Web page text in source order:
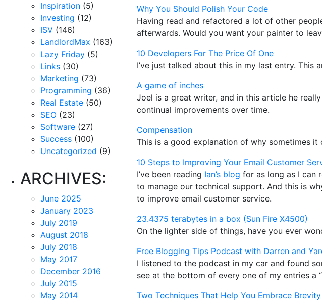
Inspiration (5)
Investing (12)
ISV (146)
LandlordMax (163)
Lazy Friday (5)
Links (30)
Marketing (73)
Programming (36)
Real Estate (50)
SEO (23)
Software (27)
Success (100)
Uncategorized (9)
ARCHIVES:
June 2025
January 2023
July 2019
August 2018
July 2018
May 2017
December 2016
July 2015
May 2014
Why You Should Polish Your Code
Having read and refactored a lot of other
afterwards. Would you want your painter to
10 Developers For The Price Of One
I’ve just talked about this in my last entry.
A game of inches
Joel is a great writer, and in this article he
continual improvements over time.
Compensation
This is a good explanation of why sometimes
10 Steps to Improving Your Email Customer
I’ve been reading Ian’s blog for as long as I can
to manage our technical support. And this is
to improve email customer service.
23.4375 terabytes in a box (Sun Fire X4500)
On the lighter side of things, have you ever
Free Blogging Tips Podcast with Darren and
I listened to the podcast in my car and found
see at the bottom of every one of my entries a
Two Techniques That Help You Embrace Brevity